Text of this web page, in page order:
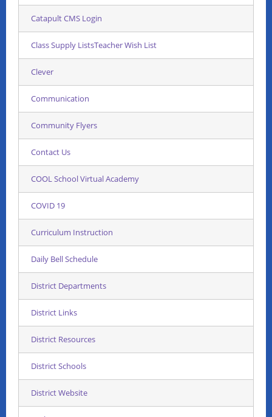
Catapult CMS Login
Class Supply ListsTeacher Wish List
Clever
Communication
Community Flyers
Contact Us
COOL School Virtual Academy
COVID 19
Curriculum Instruction
Daily Bell Schedule
District Departments
District Links
District Resources
District Schools
District Website